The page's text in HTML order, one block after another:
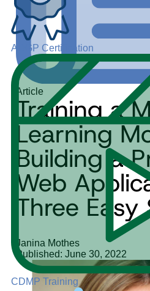
ADGP Certification
CDMP Training
Article
Training a
Learning
Building a
Web
Three Easy
Janina Mothes
Published: June 30, 2022